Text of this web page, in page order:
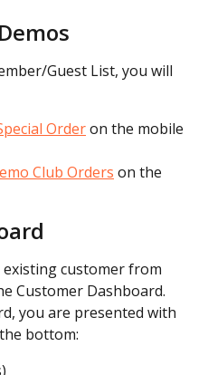
Guest List, you will
Order on the mobile
Club Orders on the
existing customer from
Customer Dashboard.
you are presented with
bottom: